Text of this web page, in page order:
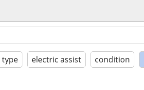
type electric assist condition